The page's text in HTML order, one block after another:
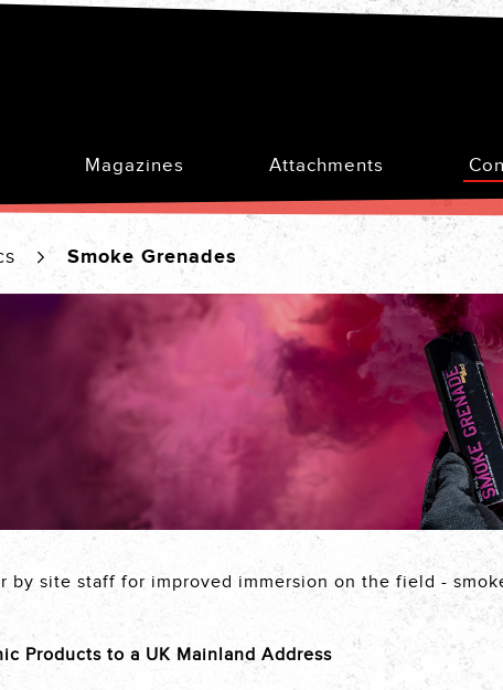
Magazines Attachments
Smoke Grenades
by site staff for improved immersion on the field -
Products to a UK Mainland Address